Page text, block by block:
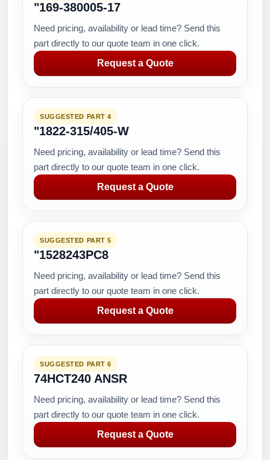
"169-380005-17
Need pricing, availability or lead time? Send this
part directly to our quote team in one click.
Request a Quote
SUGGESTED PART 4
"1822-315/405-W
Need pricing, availability or lead time? Send this
part directly to our quote team in one click.
Request a Quote
SUGGESTED PART 5
"1528243PC8
Need pricing, availability or lead time? Send this
part directly to our quote team in one click.
Request a Quote
SUGGESTED PART 6
74HCT240 ANSR
Need pricing, availability or lead time? Send this
part directly to our quote team in one click.
Request a Quote